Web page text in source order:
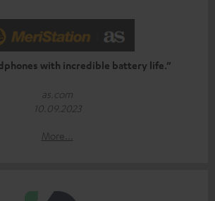
with incredible battery life.”
as.com
10.09.2023
More...